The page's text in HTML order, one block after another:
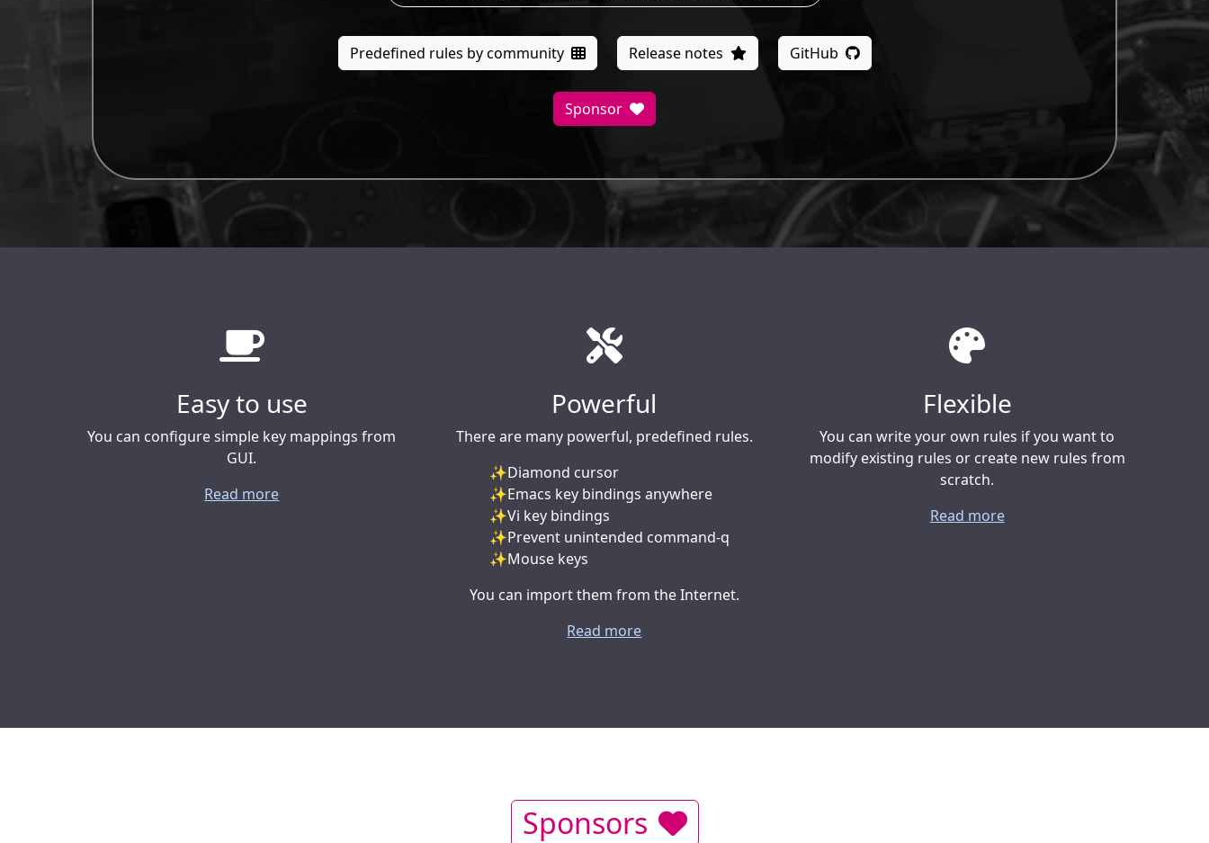
Predefined rules by community Release notes GitHub
Sponsor
Easy to use
You can configure simple key mappings from
GUI.
Read more
Powerful
There are many powerful, predefined rules.
Diamond cursor
Emacs key bindings anywhere
Vi key bindings
Prevent unintended command-q
Mouse keys
You can import them from the Internet.
Read more
Flexible
You can write your own rules if you want to
modify existing rules or create new rules from
scratch.
Read more
Sponsors